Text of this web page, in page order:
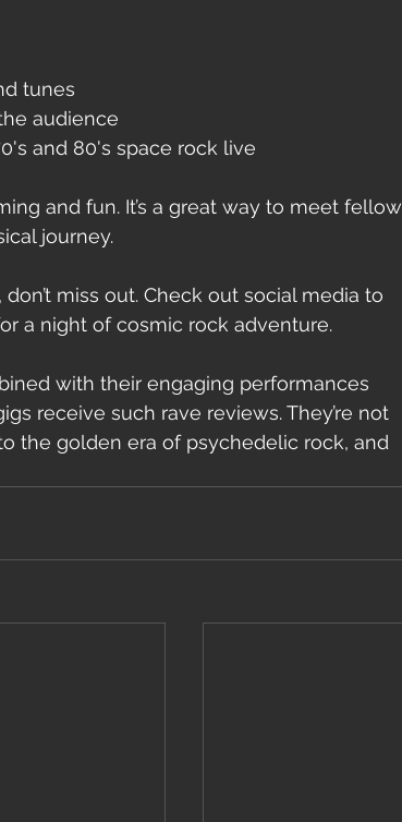
tunes
audience
and 80's space rock live
and fun. It’s a great way to meet fellow
journey.
miss out. Check out social media to
a night of cosmic rock adventure.
with their engaging performances
receive such rave reviews. They’re not
the golden era of psychedelic rock, and